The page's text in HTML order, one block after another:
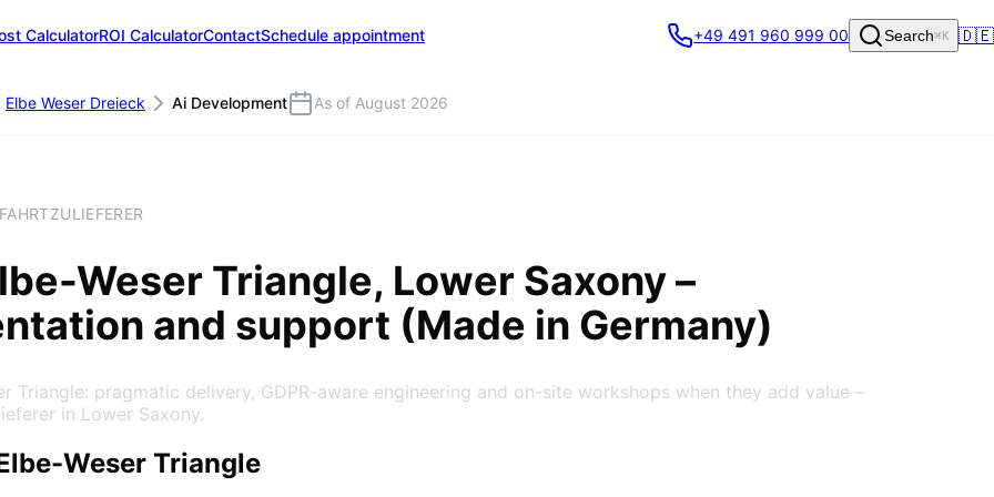
CalculatorROI CalculatorContactSchedule appointment
Elbe Weser Dreieck Ai Development As of August 2026
+49 491 960 999 00 Search⌘K 🇩🇪
Weser Triangle, Lower Saxony–
and support (Made in Germany)
Triangle: pragmatic delivery, GDPR-aware engineering and on-site workshops when they add value –
in Lower Saxony.
Weser Triangle